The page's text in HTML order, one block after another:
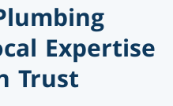
Expertise
Trust